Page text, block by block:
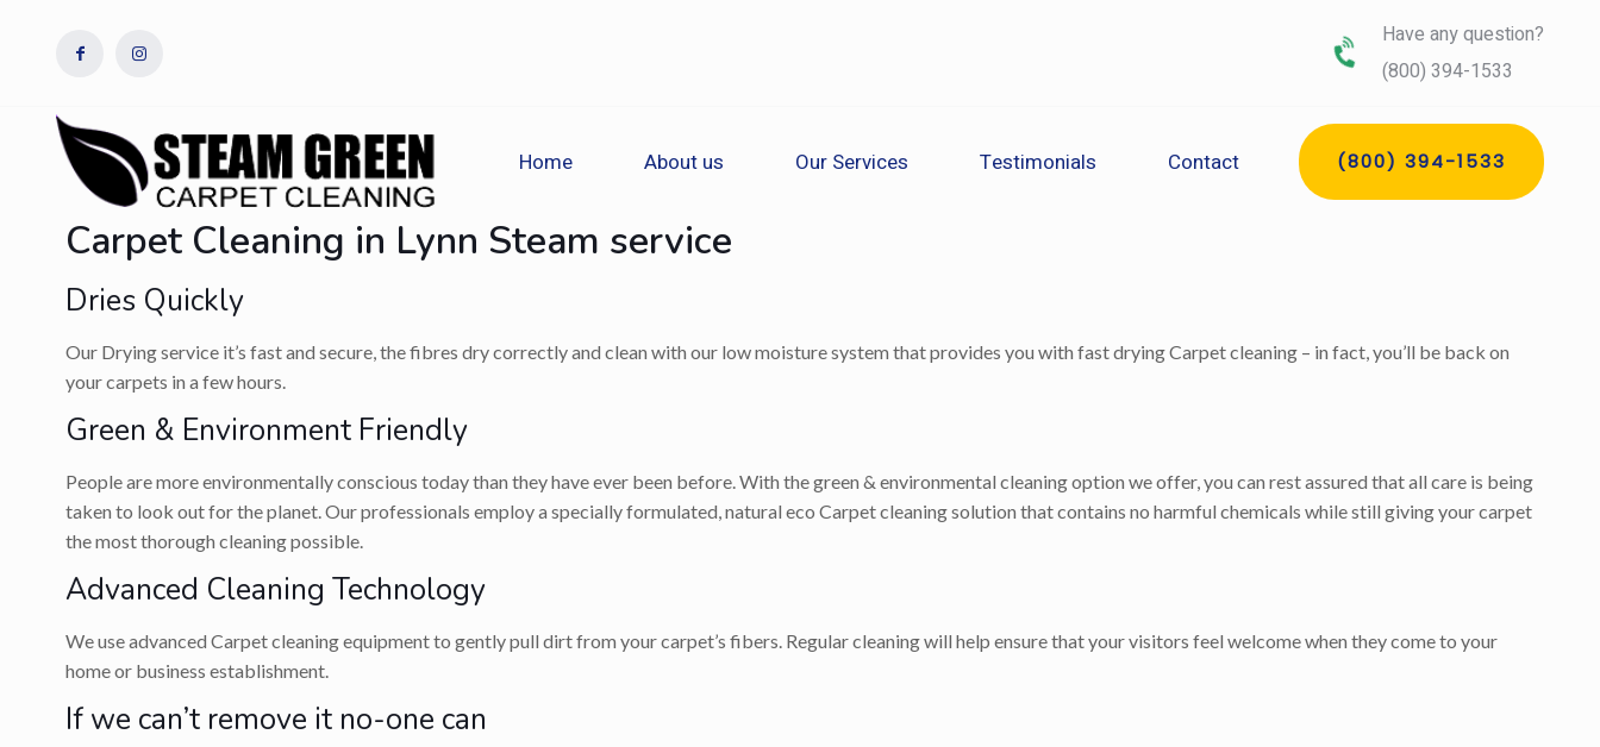
Have any question?
(800) 394-1533
Home About us Our Services Testimonials Contact (800) 394-1533
Carpet Cleaning in Lynn Steam service
Dries Quickly
Our Drying service it’s fast and secure, the fibres dry correctly and clean with our low moisture system that provides you with fast drying Carpet cleaning – in fact, you’ll be back on
your carpets in a few hours.
Green & Environment Friendly
People are more environmentally conscious today than they have ever been before. With the green & environmental cleaning option we offer, you can rest assured that all care is being
taken to look out for the planet. Our professionals employ a specially formulated, natural eco Carpet cleaning solution that contains no harmful chemicals while still giving your carpet
the most thorough cleaning possible.
Advanced Cleaning Technology
We use advanced Carpet cleaning equipment to gently pull dirt from your carpet’s fibers. Regular cleaning will help ensure that your visitors feel welcome when they come to your
home or business establishment.
If we can’t remove it no-one can